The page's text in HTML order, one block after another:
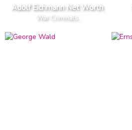
Adolf Eichmann Net Worth
War Criminals